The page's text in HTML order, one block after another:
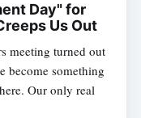
Day" for
Us Out
meeting turned out
become something
Our only real